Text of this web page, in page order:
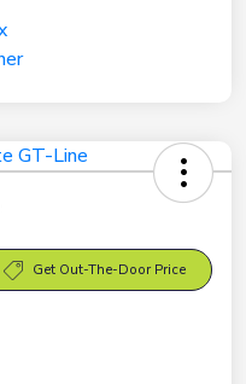
Get Out-The-Door Price